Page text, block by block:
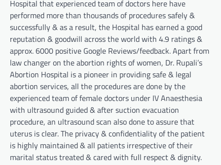
Hospital that experienced team of doctors here have
performed more than thousands of procedures safely &
successfully & as a result, the Hospital has earned a good
reputation & goodwill across the world with 4.9 ratings &
approx. 6000 positive Google Reviews/feedback. Apart from
law changer on the abortion rights of women, Dr. Rupali’s
Abortion Hospital is a pioneer in providing safe & legal
abortion services, all the procedures are done by the
experienced team of female doctors under IV Anaesthesia
with ultrasound guided & after suction evacuation
procedure, an ultrasound scan also done to assure that
uterus is clear. The privacy & confidentiality of the patient
is highly maintained & all patients irrespective of their
marital status treated & cared with full respect & dignity.